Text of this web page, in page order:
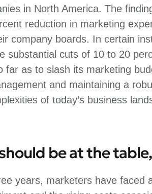
in North America. The
reduction in marketing
company boards. In certain
substantial cuts of 10 to 20
far as to slash its marketing
and maintaining a
of today’s business
be at the
years, marketers have faced